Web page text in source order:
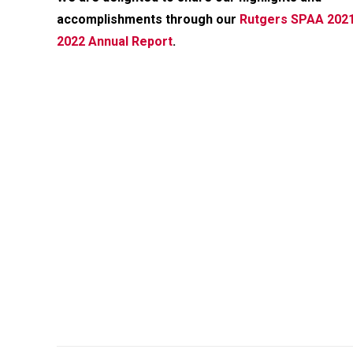
accomplishments through our Rutgers SPAA
2022 Annual Report.